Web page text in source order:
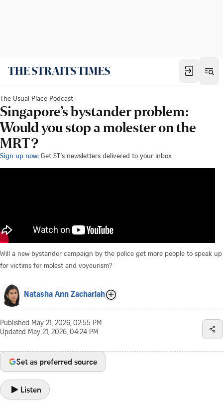
The Usual Place Podcast
Singapore’s bystander problem:
Would you stop a molester on the
MRT?
Sign up now: Get ST's newsletters delivered to your inbox
Will a new bystander campaign by the police get more people to speak up
for victims for molest and voyeurism?
Natasha Ann Zachariah
Published May 21, 2026, 02:55 PM
Updated May 21, 2026, 04:24 PM
Set as preferred source
Listen